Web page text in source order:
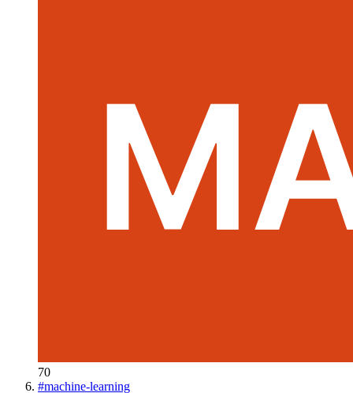
70
#machine-learning